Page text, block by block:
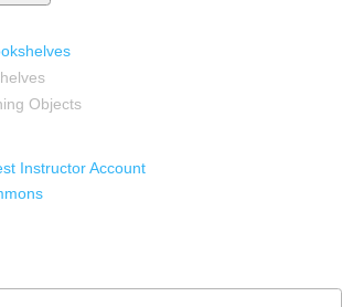
Objects
Instructor Account